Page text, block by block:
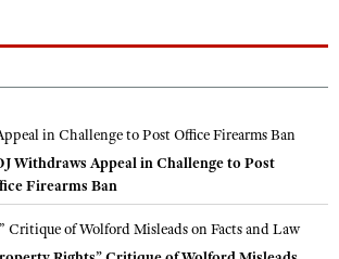
Withdraws Appeal in Challenge to Post
Firearms Ban